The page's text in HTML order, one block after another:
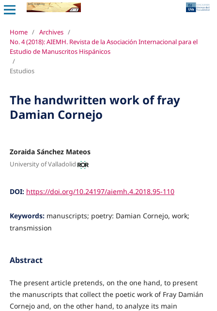
Home / Archives /
No. 4 (2018): AIEMH. Revista de la Asociación Internacional para el
Estudio de Manuscritos Hispánicos
/
Estudios
The handwritten work of fray
Damian Cornejo
Zoraida Sánchez Mateos
University of Valladolid
DOI: https://doi.org/10.24197/aiemh.4.2018.95-110
Keywords: manuscripts; poetry: Damian Cornejo, work;
transmission
Abstract
The present article pretends, on the one hand, to present
the manuscripts that collect the poetic work of Fray Damián
Cornejo and, on the other hand, to analyze its main